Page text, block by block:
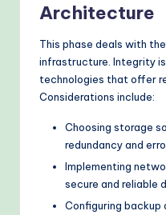
Architecture
This phase deals with
infrastructure. Integrity
technologies that offer
Considerations include:
Choosing storage
redundancy and
Implementing
secure and reliable
Configuring backup